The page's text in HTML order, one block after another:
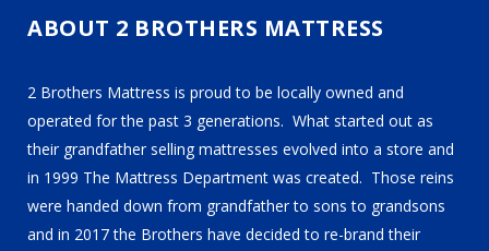
ABOUT 2 BROTHERS MATTRESS
2 Brothers Mattress is proud to be locally owned and
operated for the past 3 generations. What started out as
their grandfather selling mattresses evolved into a store and
in 1999 The Mattress Department was created. Those reins
were handed down from grandfather to sons to grandsons
and in 2017 the Brothers have decided to re-brand their